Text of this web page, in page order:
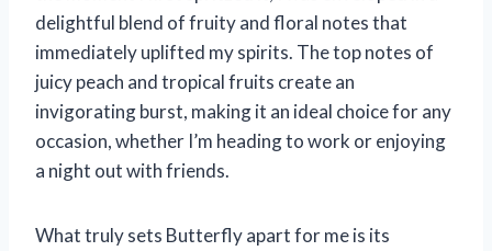
delightful blend of fruity and floral notes that
immediately uplifted my spirits. The top notes of
juicy peach and tropical fruits create an
invigorating burst, making it an ideal choice for any
occasion, whether I’m heading to work or enjoying
a night out with friends.
What truly sets Butterfly apart for me is its